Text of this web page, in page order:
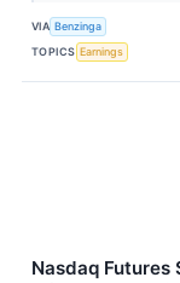
VIA Benzinga
TOPICS Earnings
Nasdaq Futures